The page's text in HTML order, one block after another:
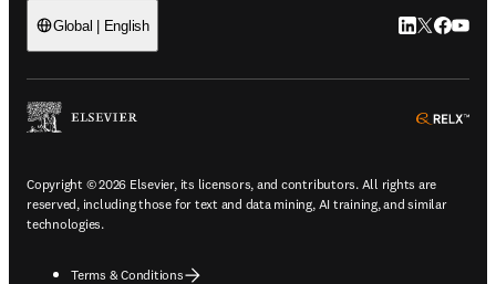
Global | English LinkedIn
Twitter
Copyright © 2026 Elsevier, its licensors, and contributors. All rights are
reserved, including those for text and data mining, AI training, and similar
technologies.
Terms & Conditions